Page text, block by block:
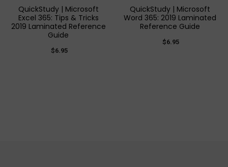
QuickStudy | Microsoft
Excel 365: Tips & Tricks
2019 Laminated Reference
Guide
$6.95
QuickStudy | Microsoft
Word 365: 2019 Laminated
Reference Guide
$6.95